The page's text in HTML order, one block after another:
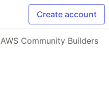
Create account
AWS Community Builders